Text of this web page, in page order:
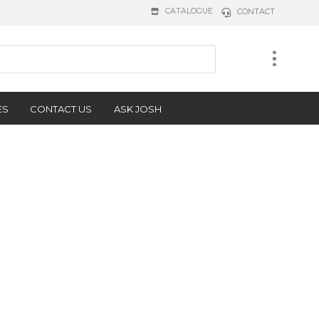
CATALOGUE CONTACT
CONTACT US ASK JOSH